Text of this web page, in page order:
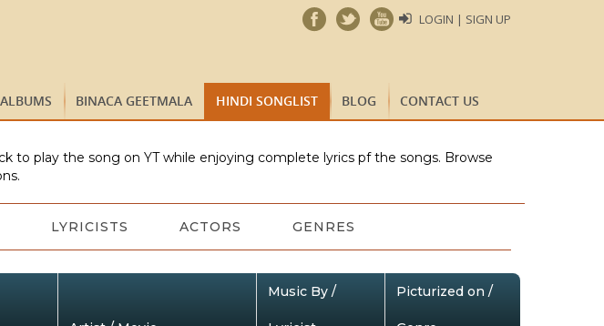
LOGIN | SIGN UP
BINACA GEETMALA HINDI SONGLIST BLOG CONTACT US
to play the song on YT while enjoying complete lyrics pf the songs. Browse
LYRICISTS ACTORS GENRES
Music By / Picturized on /